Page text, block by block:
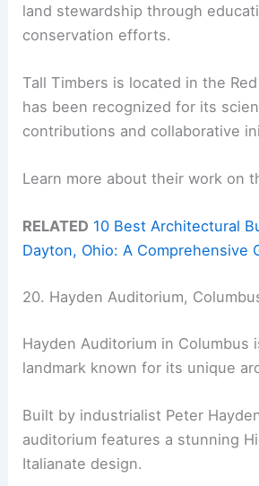
land stewardship through
conservation efforts.
Tall Timbers is located in the
has been recognized for its
contributions and collaborative
Learn more about their work on
RELATED 10 Best Architectural
Dayton, Ohio: A Comprehensive
20. Hayden Auditorium,
Hayden Auditorium in Columbus
landmark known for its unique
Built by industrialist Peter
auditorium features a stunning
Italianate design.